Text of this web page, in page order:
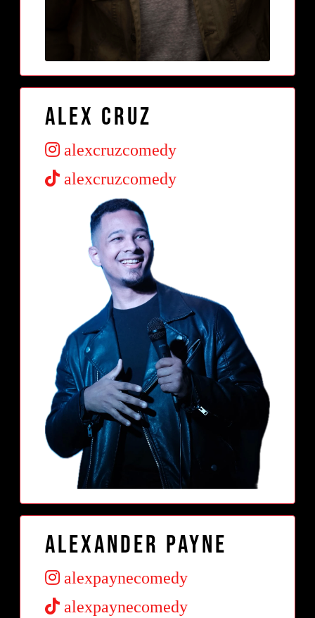
Alex Cruz
alexcruzcomedy
alexcruzcomedy
Alexander Payne
alexpaynecomedy
alexpaynecomedy